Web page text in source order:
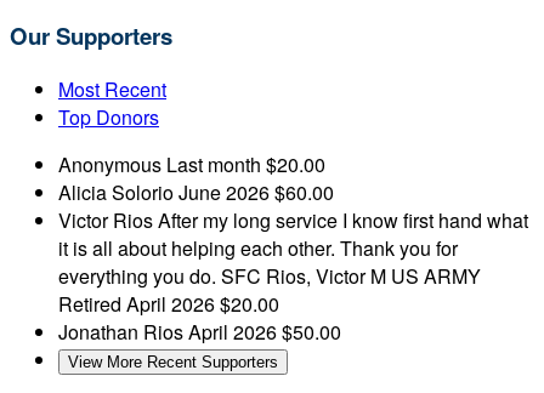
Our Supporters
Most Recent
Top Donors
Anonymous Last month $20.00
Alicia SolorioJune 2026$60.00
Victor RiosAfter my long service I know first hand what
it is all about helping each other. Thank you for
everything you do. SFC Rios, Victor M US ARMY
Retired April 2026$20.00
Jonathan RiosApril 2026$50.00
View More Recent Supporters